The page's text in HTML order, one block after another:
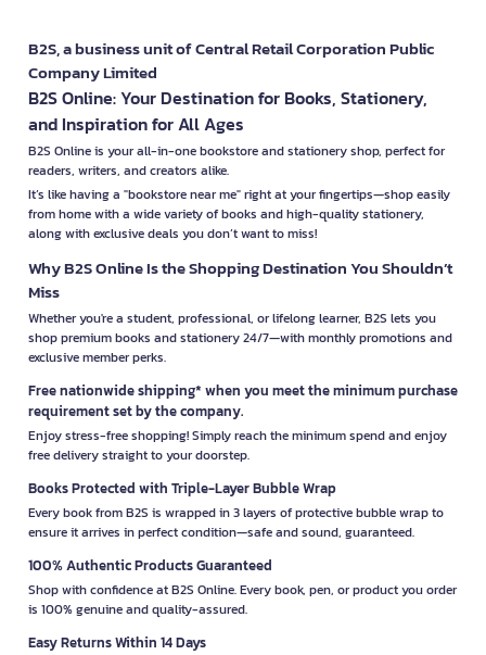
B2S, a business unit of Central Retail Corporation Public
Company Limited
B2S Online: Your Destination for Books, Stationery,
and Inspiration for All Ages
B2S Online is your all-in-one bookstore and stationery shop, perfect for
readers, writers, and creators alike.
It’s like having a "bookstore near me" right at your fingertips—shop easily
from home with a wide variety of books and high-quality stationery,
along with exclusive deals you don’t want to miss!
Why B2S Online Is the Shopping Destination You Shouldn’t
Miss
Whether you're a student, professional, or lifelong learner, B2S lets you
shop premium books and stationery 24/7—with monthly promotions and
exclusive member perks.
Free nationwide shipping* when you meet the minimum purchase
requirement set by the company.
Enjoy stress-free shopping! Simply reach the minimum spend and enjoy
free delivery straight to your doorstep.
Books Protected with Triple-Layer Bubble Wrap
Every book from B2S is wrapped in 3 layers of protective bubble wrap to
ensure it arrives in perfect condition—safe and sound, guaranteed.
100% Authentic Products Guaranteed
Shop with confidence at B2S Online. Every book, pen, or product you order
is 100% genuine and quality-assured.
Easy Returns Within 14 Days